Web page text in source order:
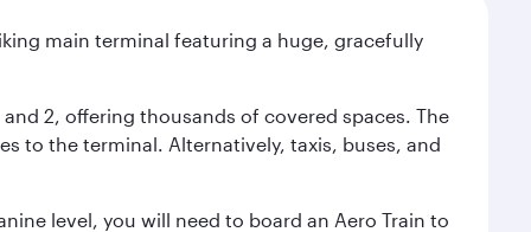
main terminal featuring a huge, gracefully
2, offering thousands of covered spaces. The
to the terminal. Alternatively, taxis, buses, and
level, you will need to board an Aero Train to